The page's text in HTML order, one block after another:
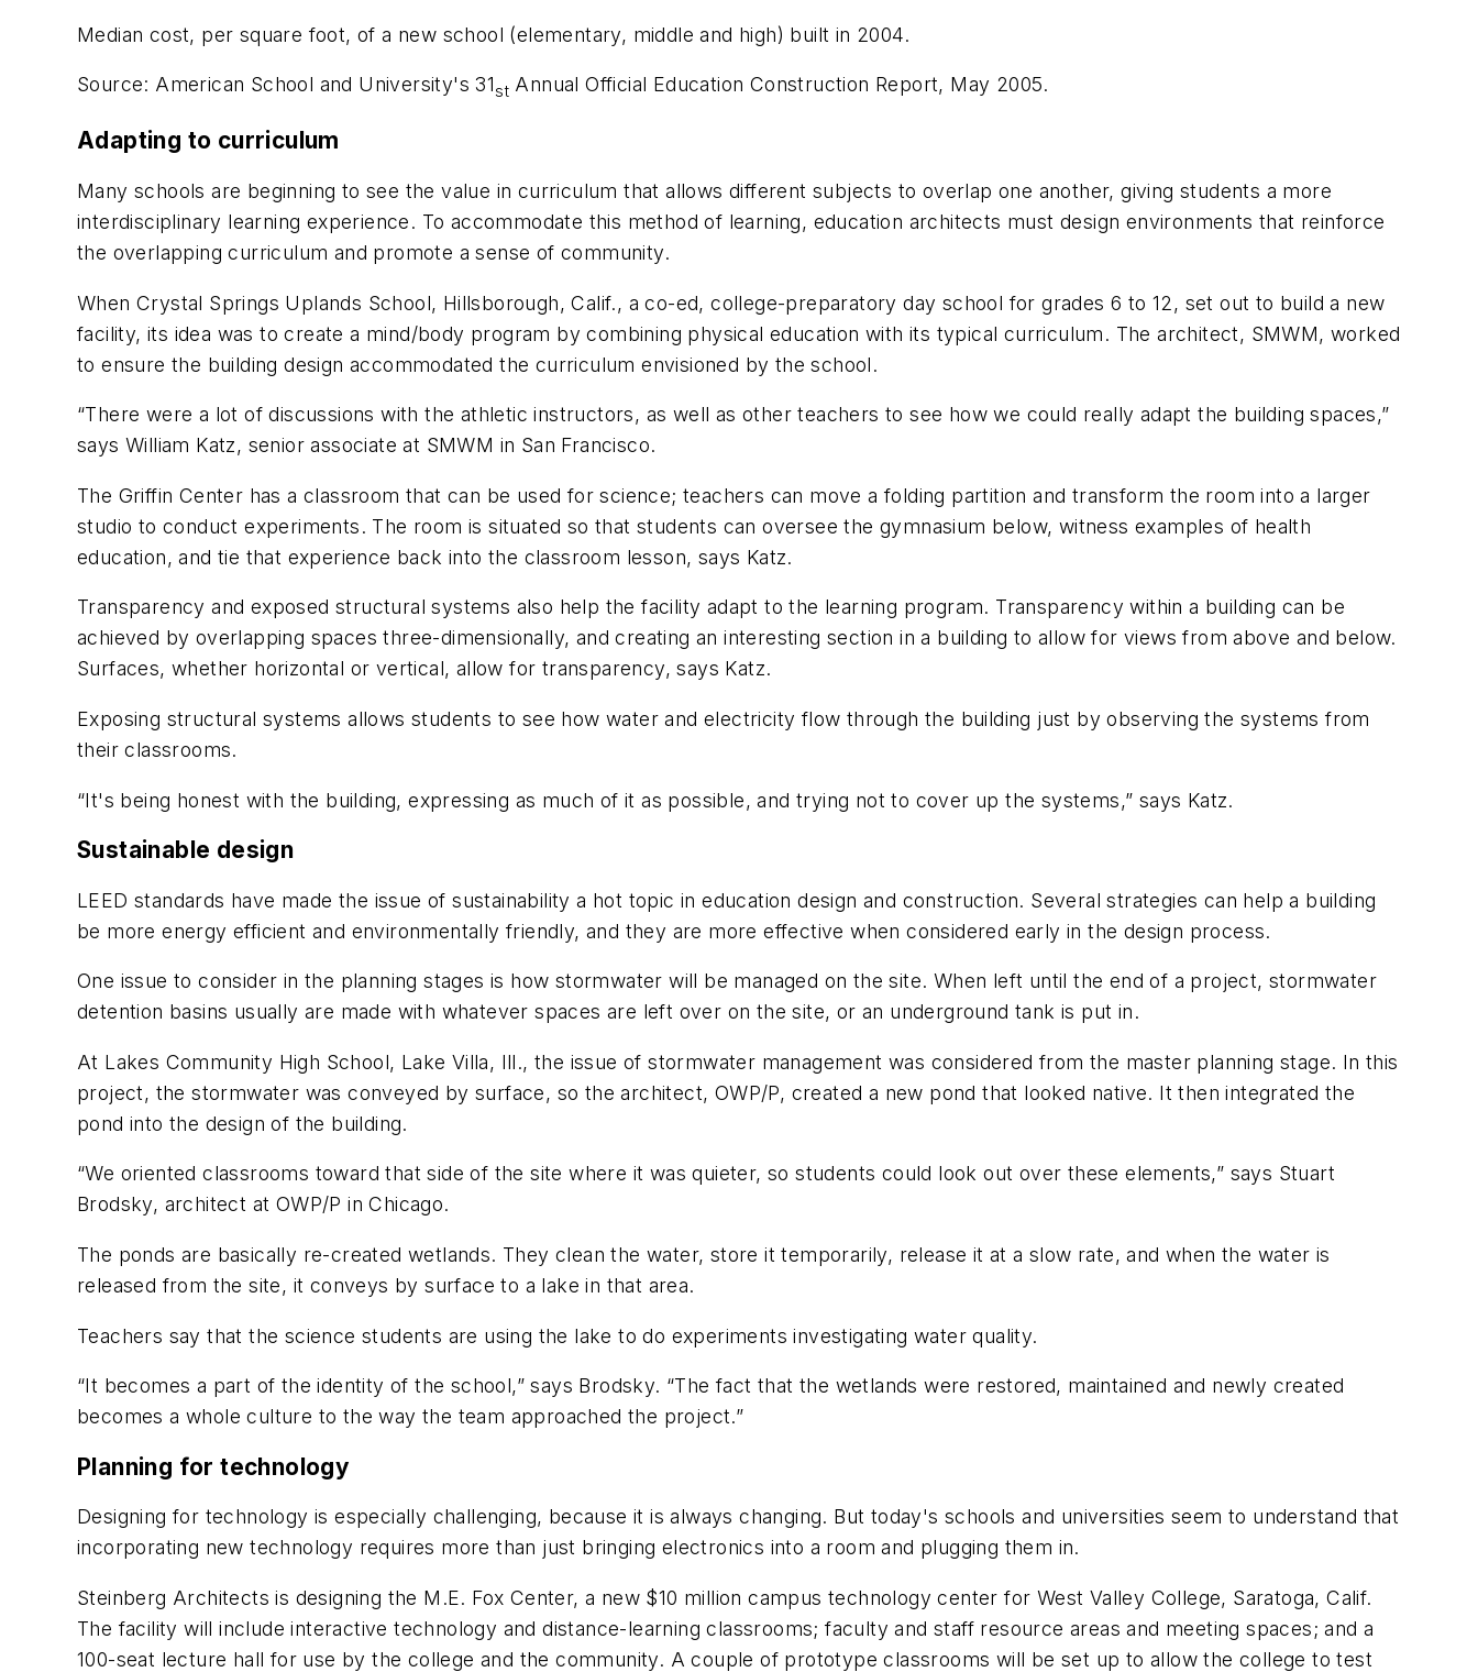
Median cost, per square foot, of a new school (elementary, middle and high) built in 2004.
Source: American School and University's 31st Annual Official Education Construction Report, May 2005.
Adapting to curriculum
Many schools are beginning to see the value in curriculum that allows different subjects to overlap one another, giving students a more
interdisciplinary learning experience. To accommodate this method of learning, education architects must design environments that reinforce
the overlapping curriculum and promote a sense of community.
When Crystal Springs Uplands School, Hillsborough, Calif., a co-ed, college-preparatory day school for grades 6 to 12, set out to build a new
facility, its idea was to create a mind/body program by combining physical education with its typical curriculum. The architect, SMWM, worked
to ensure the building design accommodated the curriculum envisioned by the school.
“There were a lot of discussions with the athletic instructors, as well as other teachers to see how we could really adapt the building spaces,”
says William Katz, senior associate at SMWM in San Francisco.
The Griffin Center has a classroom that can be used for science; teachers can move a folding partition and transform the room into a larger
studio to conduct experiments. The room is situated so that students can oversee the gymnasium below, witness examples of health
education, and tie that experience back into the classroom lesson, says Katz.
Transparency and exposed structural systems also help the facility adapt to the learning program. Transparency within a building can be
achieved by overlapping spaces three-dimensionally, and creating an interesting section in a building to allow for views from above and below.
Surfaces, whether horizontal or vertical, allow for transparency, says Katz.
Exposing structural systems allows students to see how water and electricity flow through the building just by observing the systems from
their classrooms.
“It's being honest with the building, expressing as much of it as possible, and trying not to cover up the systems,” says Katz.
Sustainable design
LEED standards have made the issue of sustainability a hot topic in education design and construction. Several strategies can help a building
be more energy efficient and environmentally friendly, and they are more effective when considered early in the design process.
One issue to consider in the planning stages is how stormwater will be managed on the site. When left until the end of a project, stormwater
detention basins usually are made with whatever spaces are left over on the site, or an underground tank is put in.
At Lakes Community High School, Lake Villa, Ill., the issue of stormwater management was considered from the master planning stage. In this
project, the stormwater was conveyed by surface, so the architect, OWP/P, created a new pond that looked native. It then integrated the
pond into the design of the building.
“We oriented classrooms toward that side of the site where it was quieter, so students could look out over these elements,” says Stuart
Brodsky, architect at OWP/P in Chicago.
The ponds are basically re-created wetlands. They clean the water, store it temporarily, release it at a slow rate, and when the water is
released from the site, it conveys by surface to a lake in that area.
Teachers say that the science students are using the lake to do experiments investigating water quality.
“It becomes a part of the identity of the school,” says Brodsky. “The fact that the wetlands were restored, maintained and newly created
becomes a whole culture to the way the team approached the project.”
Planning for technology
Designing for technology is especially challenging, because it is always changing. But today's schools and universities seem to understand that
incorporating new technology requires more than just bringing electronics into a room and plugging them in.
Steinberg Architects is designing the M.E. Fox Center, a new $10 million campus technology center for West Valley College, Saratoga, Calif.
The facility will include interactive technology and distance-learning classrooms; faculty and staff resource areas and meeting spaces; and a
100-seat lecture hall for use by the college and the community. A couple of prototype classrooms will be set up to allow the college to test